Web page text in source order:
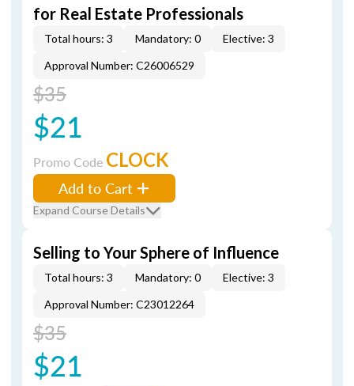
for Real Estate Professionals
Total hours: 3 Mandatory: 0
Elective: 3
Approval Number: C26006529
$35
$21
Promo Code CLOCK
Add to Cart
Expand Course Details
Selling to Your Sphere of Influence
Total hours: 3 Mandatory: 0
Elective: 3
Approval Number: C23012264
$35
$21